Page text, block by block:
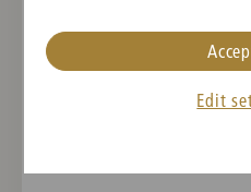
Yannick Nézet-Séguin
Edit